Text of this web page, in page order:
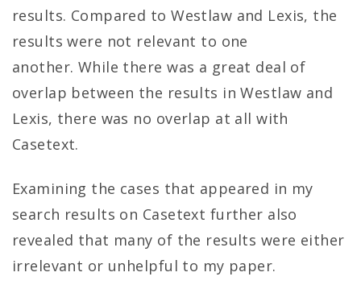
results. Compared to Westlaw and Lexis, the
results were not relevant to one
another. While there was a great deal of
overlap between the results in Westlaw and
Lexis, there was no overlap at all with
Casetext.
Examining the cases that appeared in my
search results on Casetext further also
revealed that many of the results were either
irrelevant or unhelpful to my paper.